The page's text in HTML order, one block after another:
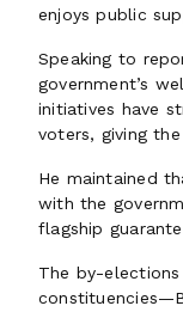
enjoys public
Speaking to
government’s
initiatives have
voters, giving
He maintained
with the
flagship
The by-